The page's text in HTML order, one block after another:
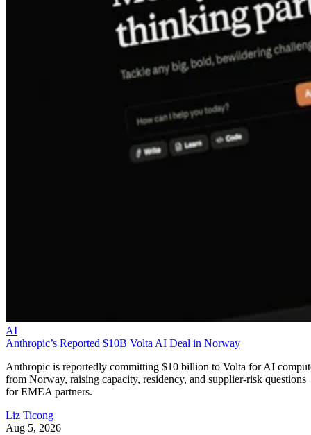
AI
Anthropic’s Reported $10B Volta AI Deal in Norway
Anthropic is reportedly committing $10 billion to Volta for AI
from Norway, raising capacity, residency, and supplier-risk questions
for EMEA partners.
Liz Ticong
Aug 5, 2026